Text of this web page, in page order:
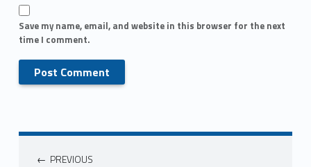
Save my name, email, and website in this browser for the next
time I comment.
PREVIOUS